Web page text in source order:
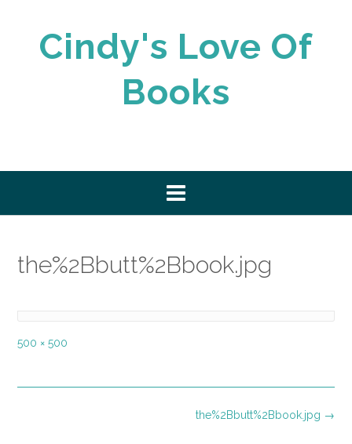
Cindy's Love Of
Books
the%2Bbutt%2Bbook.jpg
Full
500 × 500
the%2Bbutt%2Bbook.jpg →